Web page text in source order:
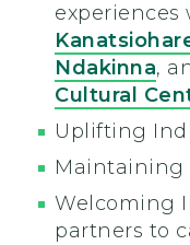
experiences
Ndakinna,
Cultural
Uplifting
Maintaining
Welcoming
partners to